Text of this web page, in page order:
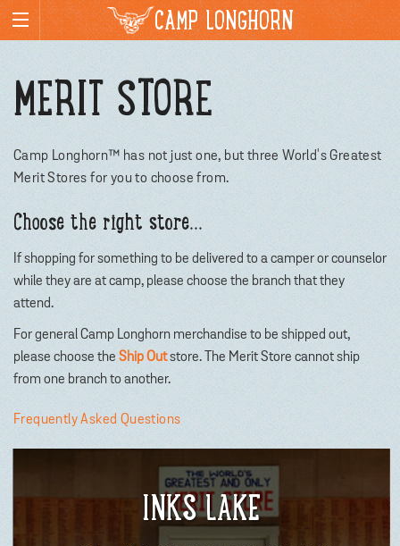
CAMP LONGHORN
MERIT STORE
Camp Longhorn™ has not just one, but three World's Greatest
Merit Stores for you to choose from.
Choose the right store...
If shopping for something to be delivered to a camper or counselor
while they are at camp, please choose the branch that they
attend.
For general Camp Longhorn merchandise to be shipped out,
please choose the Ship Outstore. The Merit Store cannot ship
from one branch to another.
Frequently Asked Questions
INKS LAKE